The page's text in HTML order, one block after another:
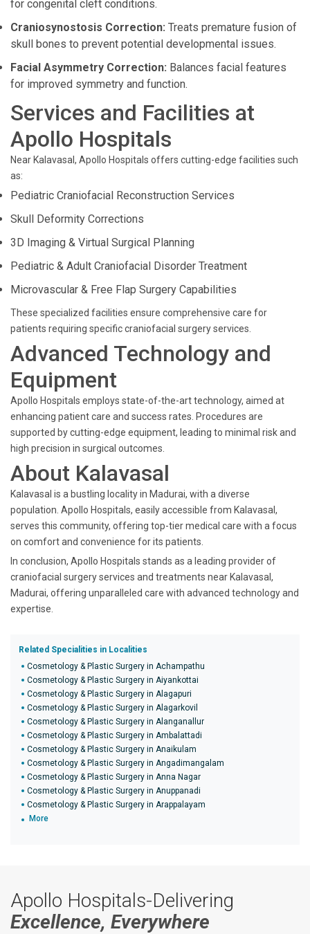
for congenital cleft conditions.
Craniosynostosis Correction: Treats premature fusion of
skull bones to prevent potential developmental issues.
Facial Asymmetry Correction: Balances facial features
for improved symmetry and function.
Services and Facilities at
Apollo Hospitals
Near Kalavasal, Apollo Hospitals offers cutting-edge facilities such
as:
Pediatric Craniofacial Reconstruction Services
Skull Deformity Corrections
3D Imaging & Virtual Surgical Planning
Pediatric & Adult Craniofacial Disorder Treatment
Microvascular & Free Flap Surgery Capabilities
These specialized facilities ensure comprehensive care for
patients requiring specific craniofacial surgery services.
Advanced Technology and
Equipment
Apollo Hospitals employs state-of-the-art technology, aimed at
enhancing patient care and success rates. Procedures are
supported by cutting-edge equipment, leading to minimal risk and
high precision in surgical outcomes.
About Kalavasal
Kalavasal is a bustling locality in Madurai, with a diverse
population. Apollo Hospitals, easily accessible from Kalavasal,
serves this community, offering top-tier medical care with a focus
on comfort and convenience for its patients.
In conclusion, Apollo Hospitals stands as a leading provider of
craniofacial surgery services and treatments near Kalavasal,
Madurai, offering unparalleled care with advanced technology and
expertise.
Related Specialities in Localities
Cosmetology & Plastic Surgery in Achampathu
Cosmetology & Plastic Surgery in Aiyankottai
Cosmetology & Plastic Surgery in Alagapuri
Cosmetology & Plastic Surgery in Alagarkovil
Cosmetology & Plastic Surgery in Alanganallur
Cosmetology & Plastic Surgery in Ambalattadi
Cosmetology & Plastic Surgery in Anaikulam
Cosmetology & Plastic Surgery in Angadimangalam
Cosmetology & Plastic Surgery in Anna Nagar
Cosmetology & Plastic Surgery in Anuppanadi
Cosmetology & Plastic Surgery in Arappalayam
More
Apollo Hospitals-Delivering
Excellence, Everywhere